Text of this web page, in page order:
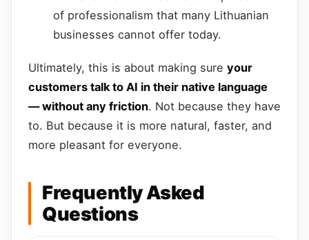
of professionalism that many Lithuanian
businesses cannot offer today.
Ultimately, this is about making sure your
customers talk to AI in their native language
— without any friction. Not because they have
to. But because it is more natural, faster, and
more pleasant for everyone.
Frequently Asked
Questions